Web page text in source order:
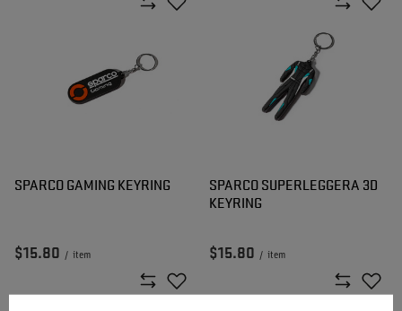
SPARCO GAMING KEYRING
$15.80 / item
SPARCO SUPERLEGGERA 3D
KEYRING
$15.80 / item